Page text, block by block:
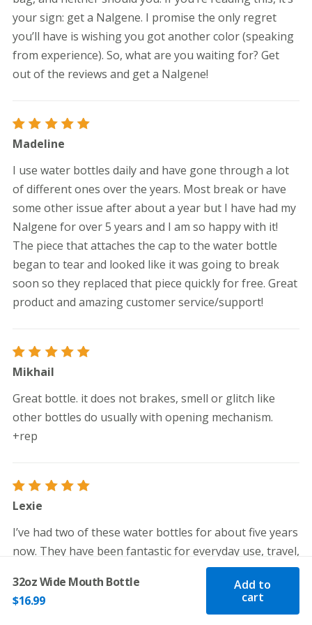
32oz Wide Mouth Bottle
$16.99
Add to
cart
your sign: get a Nalgene. I promise the only regret
you’ll have is wishing you got another color (speaking
from experience). So, what are you waiting for? Get
out of the reviews and get a Nalgene!
Rated
out of 5
Madeline
I use water bottles daily and have gone through a lot
of different ones over the years. Most break or have
some other issue after about a year but I have had my
Nalgene for over 5 years and I am so happy with it!
The piece that attaches the cap to the water bottle
began to tear and looked like it was going to break
soon so they replaced that piece quickly for free. Great
product and amazing customer service/support!
Rated
out of 5
Mikhail
Great bottle. it does not brakes, smell or glitch like
other bottles do usually with opening mechanism.
+rep
Rated
out of 5
Lexie
I’ve had two of these water bottles for about five years
now. They have been fantastic for everyday use, travel,
and are great hot water bottles when hiking. They are
super lightweight when empty, can clip onto a hiking
pack or backpack, and are very easy to wash. Overall,